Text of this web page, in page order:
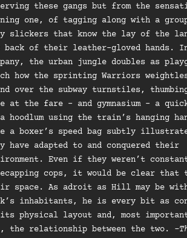
these gangs but from the
one, of tagging along with a
slickers that know the lay of the
back of their leather-gloved hands.
the urban jungle doubles as
how the sprinting Warriors
over the subway turnstiles,
at the fare – and gymnasium – a
hoodlum using the train’s hanging
a boxer’s speed bag subtly
have adapted to and conquered their
Even if they weren’t
cops, it would be clear
space. As adroit as Hill may be with
inhabitants, he is every bit as
physical layout and, most
the relationship between the two. -